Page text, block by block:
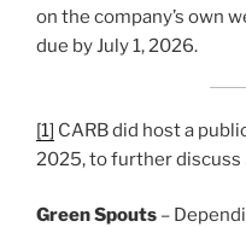
on the company’s own
due by July 1, 2026.
[1] CARB did host a
2025, to further discuss
Green Spouts –